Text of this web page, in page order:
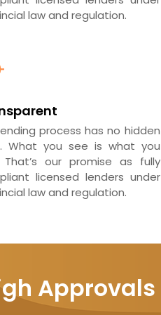
law and regulation.
process has no hidden
What you see is what you
our promise as fully
licensed lenders under
law and regulation.
Approvals